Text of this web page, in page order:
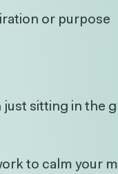
or purpose
sitting in the
to calm your